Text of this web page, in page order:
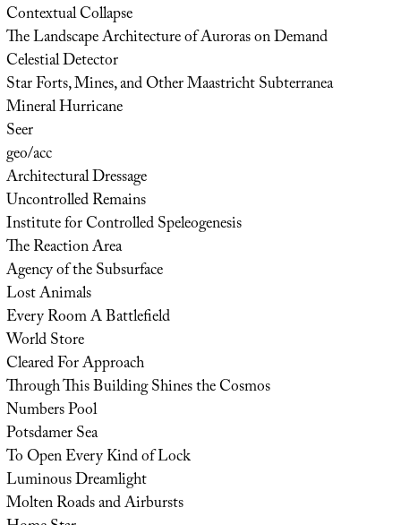
Contextual Collapse
The Landscape Architecture of Auroras on Demand
Celestial Detector
Star Forts, Mines, and Other Maastricht Subterranea
Mineral Hurricane
Seer
geo/acc
Architectural Dressage
Uncontrolled Remains
Institute for Controlled Speleogenesis
The Reaction Area
Agency of the Subsurface
Lost Animals
Every Room A Battlefield
World Store
Cleared For Approach
Through This Building Shines the Cosmos
Numbers Pool
Potsdamer Sea
To Open Every Kind of Lock
Luminous Dreamlight
Molten Roads and Airbursts